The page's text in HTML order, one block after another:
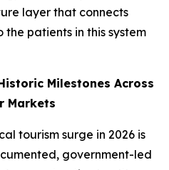
layer that connects
patients in this system
Milestones Across
Markets
tourism surge in 2026 is
government-led